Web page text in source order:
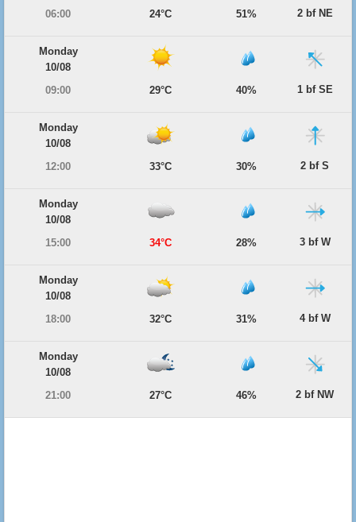
06:00
24°C 51% 2 bf NE
Monday
10/08
09:00
29°C 40% 1 bf SE
Monday
10/08
12:00
33°C 30% 2 bf S
Monday
10/08
15:00
34°C 28% 3 bf W
Monday
10/08
18:00
32°C 31% 4 bf W
Monday
10/08
21:00
27°C 46% 2 bf NW